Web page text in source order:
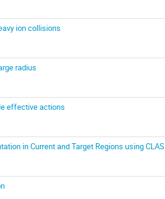
ion collisions
radius
effective actions
in Current and Target Regions using CLAS